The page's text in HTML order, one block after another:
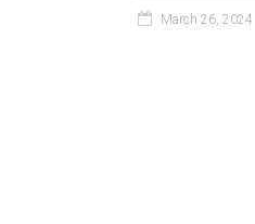
March 26, 2024